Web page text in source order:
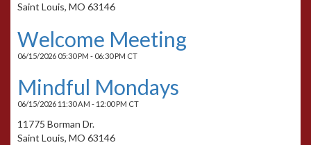
Saint Louis, MO 63146
Welcome Meeting
06/15/2026 05:30 PM - 06:30 PM CT
Mindful Mondays
06/15/2026 11:30 AM - 12:00 PM CT
11775 Borman Dr.
Saint Louis, MO 63146